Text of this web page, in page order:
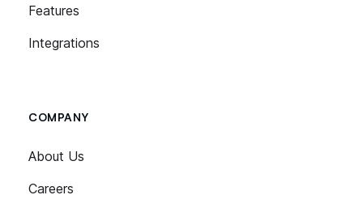
Features
Integrations
COMPANY
About Us
Careers